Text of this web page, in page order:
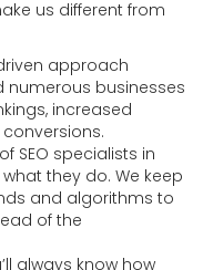
us different from
approach
numerous businesses
increased
SEO specialists in
they do. We keep
and algorithms to
of the
always know how